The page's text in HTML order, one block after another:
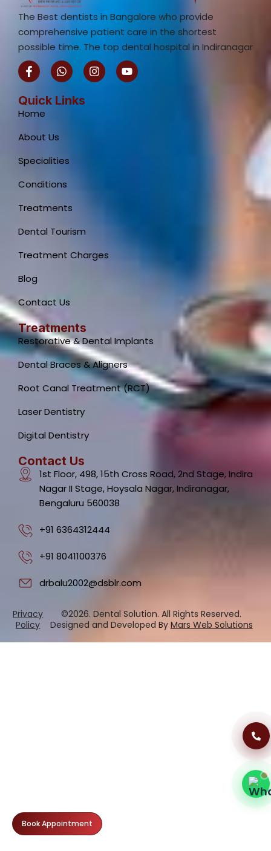
The Best dentists in Bangalore who provide
comprehensive patient care in the shortest
possible time. The top dental hospital in Indiranagar
F
a
c
e
b
o
k
f
W
h
a
t
s
I
n
s
Y
o
u
Quick Links
Home
About Us
Specialities
Conditions
Treatments
Dental Tourism
Treatment Charges
Blog
Contact Us
Treatments
Restorative & Dental Implants
Dental Braces & Aligners
Root Canal Treatment (RCT)
Laser Dentistry
Digital Dentistry
Contact Us
1st Floor, 498, 15th Cross Road, 2nd Stage, Indira
Nagar II Stage, Hoysala Nagar, Indiranagar,
Bengaluru 560038
+91 6364312444
+91 8041100376
drbalu2002@dsblr.com
Privacy
Policy
©2026. Dental Solution. All Rights Reserved.
Designed and Developed By Mars Web Solutions
Book Appointment
Dental Clinic Support